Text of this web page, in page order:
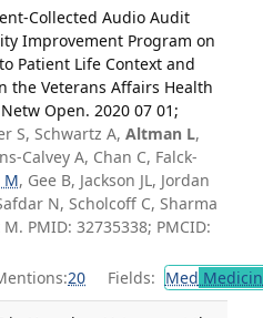
Collected Audio Audit
Improvement Program on
Patient Life Context and
the Veterans Affairs Health
Open. 2020 07 01;
S, Schwartz A, Altman L,
Calvey A, Chan C, Falck-
M, Gee B, Jackson JL, Jordan
N, Scholcoff C, Sharma
PMID: 32735338; PMCID:
20 Fields: Med